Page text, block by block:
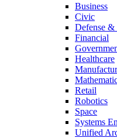
Business
Civic
Defense
Financial
Healthcare
Retail
Robotics
Space
Systems
Unified